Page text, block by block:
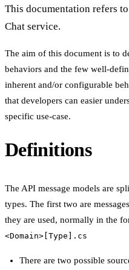
This documentation refers
Chat service.
The aim of this document is to
behaviors and the few well-
inherent and/or configurable
that developers can easier
specific use-case.
Definitions
The API message models are
types. The first two are
they are used, normally in the
<Domain>[Type].cs
There are two possible